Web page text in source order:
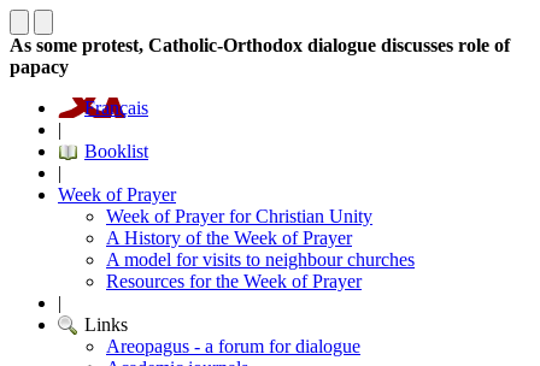
As some protest, Catholic-Orthodox dialogue discusses role of
papacy
Français
|
Booklist
|
Week of Prayer
Week of Prayer for Christian Unity
A History of the Week of Prayer
A model for visits to neighbour churches
Resources for the Week of Prayer
|
Links
Areopagus - a forum for dialogue